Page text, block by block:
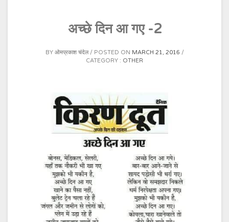
अच्छे दिन आ गए -2
BY ओमप्रकाश चंदेल POSTED ON MARCH 21, 2016
CATEGORY : OTHER